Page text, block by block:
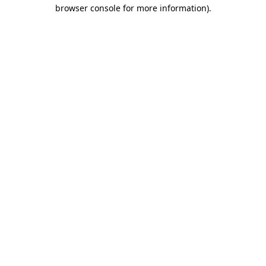
browser console for more information).